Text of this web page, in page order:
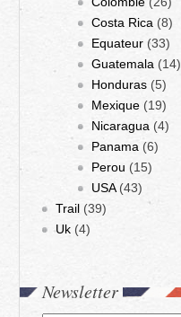
Costa Rica (8)
Equateur (33)
Guatemala (14)
Honduras (5)
Mexique (19)
Nicaragua (4)
Panama (6)
Perou (15)
USA(43)
Trail (39)
Uk (4)
Newsletter